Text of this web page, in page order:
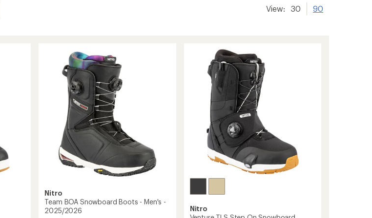
View: 30 90
Nitro
Team BOA Snowboard Boots - Men's -
2025/2026
Nitro